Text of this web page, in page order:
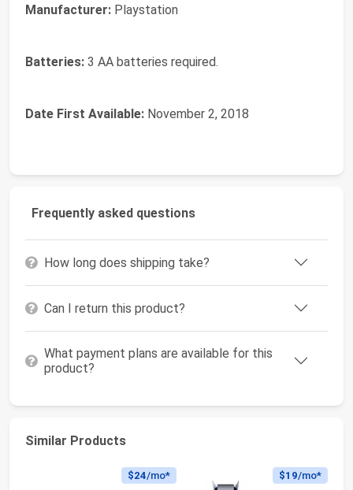
Manufacturer: Playstation
Batteries: 3 AA batteries required.
Date First Available: November 2, 2018
Frequently asked questions
How long does shipping take?
Can I return this product?
What payment plans are available for this
product?
Similar Products
$24/mo* $19/mo*